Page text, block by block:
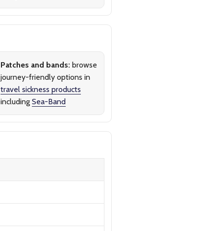
Patches and bands: browse
journey-friendly options in
travel sickness products
including Sea-Band